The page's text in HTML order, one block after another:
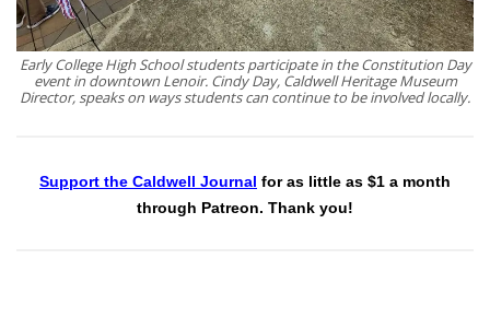
Early College High School students participate in the Constitution Day
event in downtown Lenoir. Cindy Day, Caldwell Heritage Museum
Director, speaks on ways students can continue to be involved locally.
Support the Caldwell Journal for as little as $1 a month
through Patreon. Thank you!